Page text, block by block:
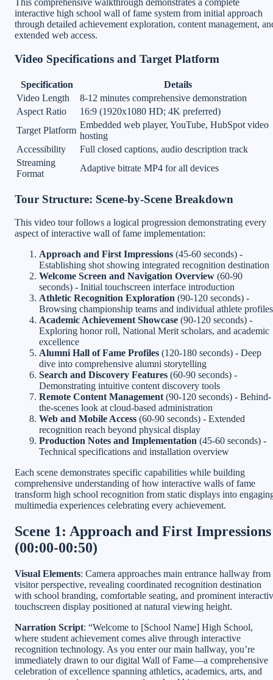
This comprehensive walkthrough demonstrates a complete
interactive high school wall of fame system from initial approach
through detailed achievement exploration, content management,
extended web access.
Video Specifications and Target Platform
Specification
Details
Video Length
8-12 minutes comprehensive demonstration
Aspect Ratio
16:9 (1920x1080 HD; 4K preferred)
Target Platform
Embedded web player, YouTube, HubSpot video
hosting
Accessibility
Full closed captions, audio description track
Streaming
Format
Adaptive bitrate MP4 for all devices
Tour Structure: Scene-by-Scene Breakdown
This video tour follows a logical progression demonstrating every
aspect of interactive wall of fame implementation:
Approach and First Impressions (45-60 seconds) -
Establishing shot showing integrated recognition destination
Welcome Screen and Navigation Overview (60-90
seconds) - Initial touchscreen interface introduction
Athletic Recognition Exploration (90-120 seconds) -
Browsing championship teams and individual athlete profiles
Academic Achievement Showcase (90-120 seconds) -
Exploring honor roll, National Merit scholars, and academic
excellence
Alumni Hall of Fame Profiles (120-180 seconds) - Deep
dive into comprehensive alumni storytelling
Search and Discovery Features (60-90 seconds) -
Demonstrating intuitive content discovery tools
Remote Content Management (90-120 seconds) - Behind-
the-scenes look at cloud-based administration
Web and Mobile Access (60-90 seconds) - Extended
recognition reach beyond physical display
Production Notes and Implementation (45-60 seconds) -
Technical specifications and installation overview
Each scene demonstrates specific capabilities while building
comprehensive understanding of how interactive walls of fame
transform high school recognition from static displays into
multimedia experiences celebrating every achievement.
Scene 1: Approach and First Impressions
(00:00-00:50)
Visual Elements: Camera approaches main entrance hallway from
visitor perspective, revealing coordinated recognition destination
with school branding, comfortable seating, and prominent
touchscreen display positioned at natural viewing height.
Narration Script: “Welcome to [School Name] High School,
where student achievement comes alive through interactive
recognition technology. As you enter our main hallway, you’re
immediately drawn to our digital Wall of Fame—a comprehensive
celebration of excellence spanning athletics, academics, arts, and